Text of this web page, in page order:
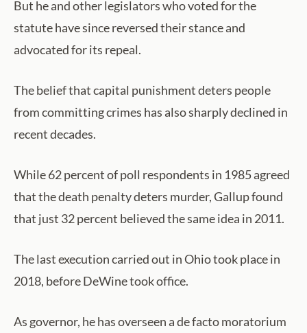
But he and other legislators who voted for the
statute have since reversed their stance and
advocated for its repeal.
The belief that capital punishment deters people
from committing crimes has also sharply declined in
recent decades.
While 62 percent of poll respondents in 1985 agreed
that the death penalty deters murder, Gallup found
that just 32 percent believed the same idea in 2011.
The last execution carried out in Ohio took place in
2018, before DeWine took office.
As governor, he has overseen a de facto moratorium